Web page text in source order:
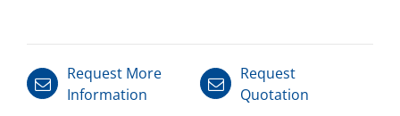
Request More
Information
Request
Quotation